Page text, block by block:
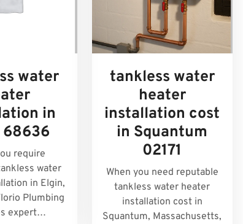
water
in
68636
require
water
in Elgin,
Plumbing
expert…
tankless water
heater
installation cost
in Squantum
02171
When you need reputable
tankless water heater
installation cost in
Squantum, Massachusetts,